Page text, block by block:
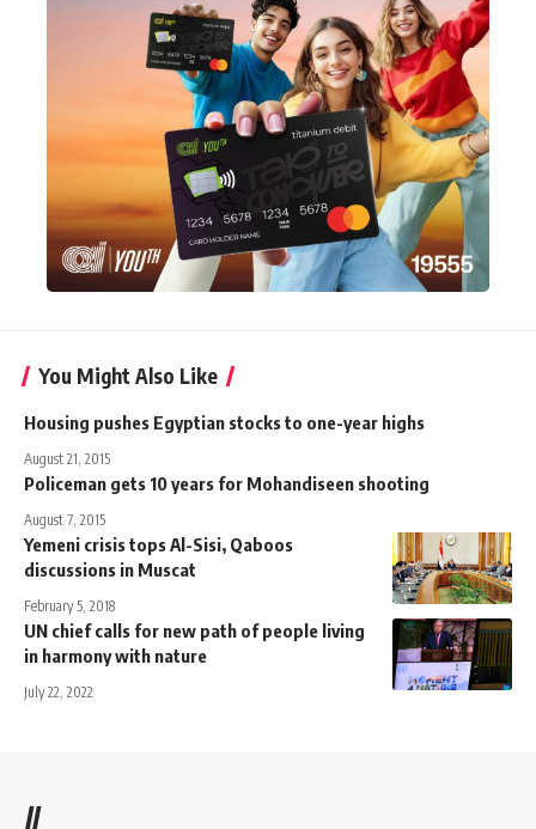
You Might Also Like
Housing pushes Egyptian stocks to one-year highs
August 21, 2015
Policeman gets 10 years for Mohandiseen shooting
August 7, 2015
Yemeni crisis tops Al-Sisi, Qaboos
discussions in Muscat
February 5, 2018
UN chief calls for new path of people living
in harmony with nature
July 22, 2022
//